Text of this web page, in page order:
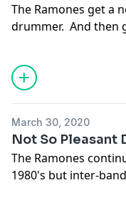
The Ramones get a
drummer. And then
starts rapping but
Support the show
March 30, 2020
Not So Pleasant
The Ramones
1980's but inter-
business decisions